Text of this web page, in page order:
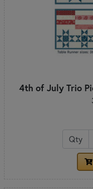
4th of July Trio
Qty